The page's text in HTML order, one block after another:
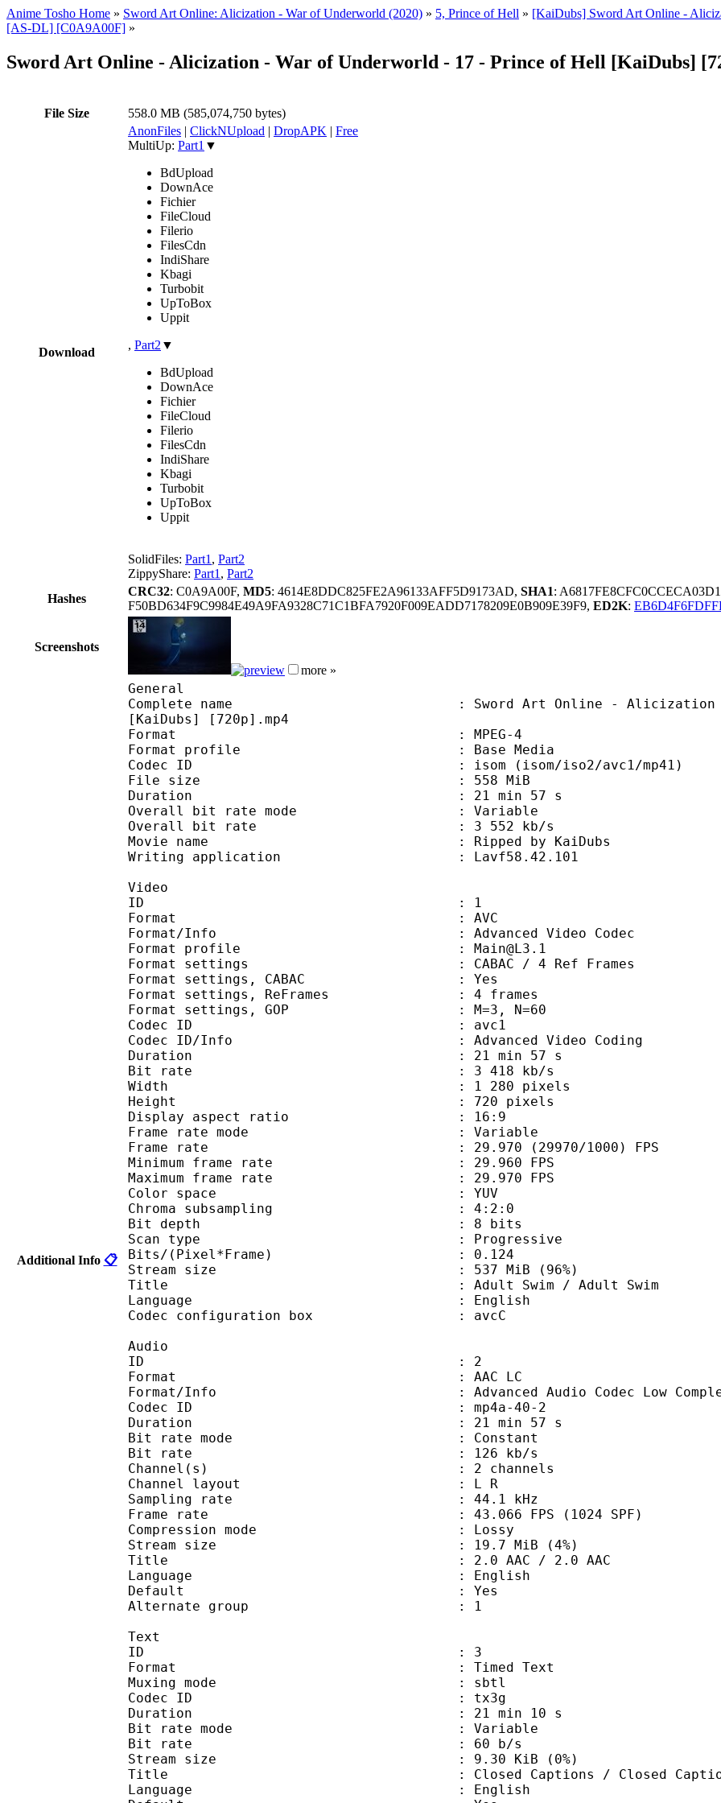
Anime Tosho Home » Sword Art Online: Alicization - War of Underworld (2020) » 5, Prince of Hell » [KaiDubs] Sword Art Online -
[AS-DL] [C0A9A00F] »
Sword Art Online - Alicization - War of Underworld - 17 - Prince of Hell [KaiDubs]
File Size 558.0 MB (585,074,750 bytes)
Download
AnonFiles | ClickNUpload | DropAPK | Free
MultiUp: Part1 ▼
BdUpload
DownAce
Fichier
FileCloud
Filerio
FilesCdn
IndiShare
Kbagi
Turbobit
UpToBox
Uppit
, Part2 ▼
BdUpload
DownAce
Fichier
FileCloud
Filerio
FilesCdn
IndiShare
Kbagi
Turbobit
UpToBox
Uppit
SolidFiles: Part1 , Part2
ZippyShare: Part1 , Part2
Hashes
CRC32: C0A9A00F, MD5: 4614E8DDC825FE2A96133AFF5D9173AD, SHA1:
F50BD634F9C9984E49A9FA9328C71C1BFA7920F009EADD7178209E0B909E39F9, ED2K:
Screenshots
more »
Additional Info 📋
General
Complete name : Sword Art Online - Alicization - War
[KaiDubs] [720p].mp4
Format : MPEG-4
Format profile : Base Media
Codec ID : isom (isom/iso2/avc1/mp41)
File size : 558 MiB
Duration : 21 min 57 s
Overall bit rate mode : Variable
Overall bit rate : 3 552 kb/s
Movie name : Ripped by KaiDubs
Writing application : Lavf58.42.101
Video
ID : 1
Format : AVC
Format/Info : Advanced Video Codec
Format profile : Main@L3.1
Format settings : CABAC / 4 Ref Frames
Format settings, CABAC : Yes
Format settings, ReFrames : 4 frames
Format settings, GOP : M=3, N=60
Codec ID : avc1
Codec ID/Info : Advanced Video Coding
Duration : 21 min 57 s
Bit rate : 3 418 kb/s
Width : 1 280 pixels
Height : 720 pixels
Display aspect ratio : 16:9
Frame rate mode : Variable
Frame rate : 29.970 (29970/1000) FPS
Minimum frame rate : 29.960 FPS
Maximum frame rate : 29.970 FPS
Color space : YUV
Chroma subsampling : 4:2:0
Bit depth : 8 bits
Scan type : Progressive
Bits/(Pixel*Frame) : 0.124
Stream size : 537 MiB (96%)
Title : Adult Swim / Adult Swim
Language : English
Codec configuration box : avcC
Audio
ID : 2
Format : AAC LC
Format/Info : Advanced Audio Codec Low
Codec ID : mp4a-40-2
Duration : 21 min 57 s
Bit rate mode : Constant
Bit rate : 126 kb/s
Channel(s) : 2 channels
Channel layout : L R
Sampling rate : 44.1 kHz
Frame rate : 43.066 FPS (1024 SPF)
Compression mode : Lossy
Stream size : 19.7 MiB (4%)
Title : 2.0 AAC / 2.0 AAC
Language : English
Default : Yes
Alternate group : 1
Text
ID : 3
Format : Timed Text
Muxing mode : sbtl
Codec ID : tx3g
Duration : 21 min 10 s
Bit rate mode : Variable
Bit rate : 60 b/s
Stream size : 9.30 KiB (0%)
Title : Closed Captions / Closed
Language : English